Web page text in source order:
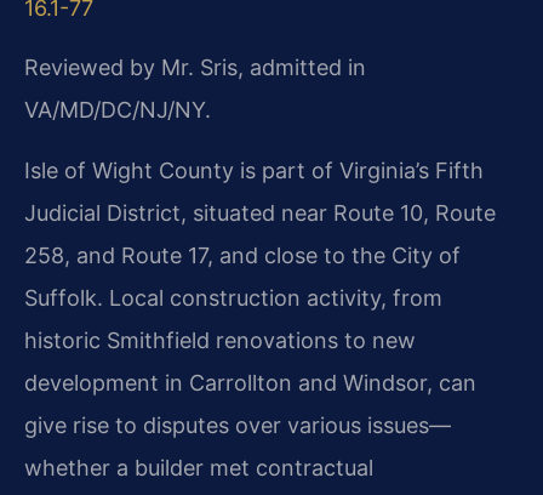
16.1-77
Reviewed by Mr. Sris, admitted in
VA/MD/DC/NJ/NY.
Isle of Wight County is part of Virginia’s Fifth
Judicial District, situated near Route 10, Route
258, and Route 17, and close to the City of
Suffolk. Local construction activity, from
historic Smithfield renovations to new
development in Carrollton and Windsor, can
give rise to disputes over various issues—
whether a builder met contractual